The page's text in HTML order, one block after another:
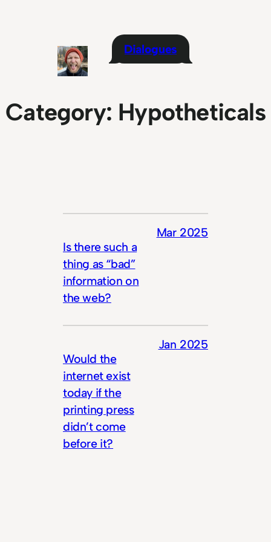
Dialogues
Category: Hypotheticals
Is there such a
thing as “bad”
information on
the web?
Mar 2025
Would the
internet exist
today if the
printing press
didn’t come
before it?
Jan 2025